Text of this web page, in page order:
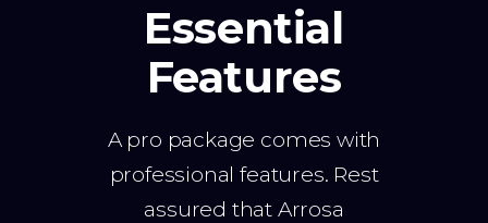
Essential
Features
A pro package comes with
professional features. Rest
assured that Arrosa